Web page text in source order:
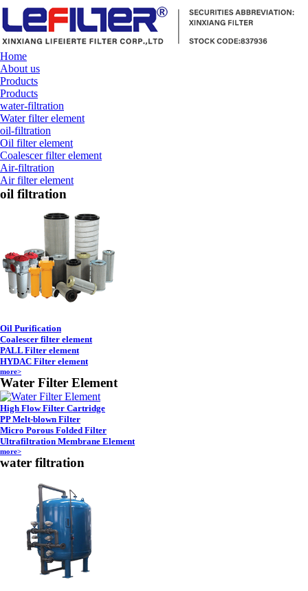
Home
About us
Products
Products
water-filtration
Water filter element
oil-filtration
Oil filter element
Coalescer filter element
Air-filtration
Air filter element
oil filtration
Oil Purification
Coalescer filter element
PALL Filter element
HYDAC Filter element
more>
Water Filter Element
High Flow Filter Cartridge
PP Melt-blown Filter
Micro Porous Folded Filter
Ultrafiltration Membrane Element
more>
water filtration